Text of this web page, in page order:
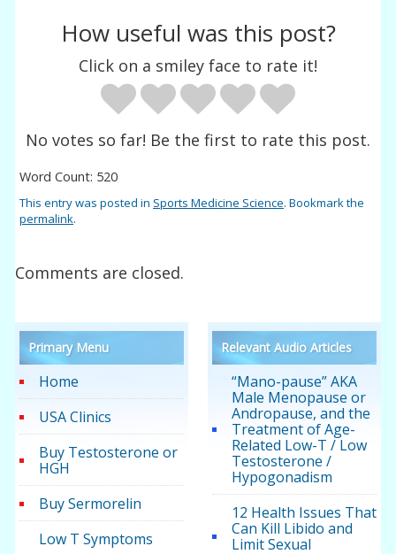
How useful was this post?
Click on a smiley face to rate it!
No votes so far! Be the first to rate this post.
Word Count: 520
This entry was posted in Sports Medicine Science. Bookmark the
permalink.
Comments are closed.
Primary Menu
Home
USA Clinics
Buy Testosterone or
HGH
Buy Sermorelin
Low T Symptoms
Relevant Audio Articles
“Mano-pause” AKA
Male Menopause or
Andropause, and the
Treatment of Age-
Related Low-T / Low
Testosterone /
Hypogonadism
12 Health Issues That
Can Kill Libido and
Limit Sexual